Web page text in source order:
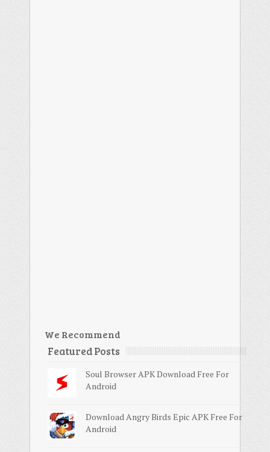
We Recommend
Featured Posts
Soul Browser APK Download Free For
Android
Download Angry Birds Epic APK Free For
Android